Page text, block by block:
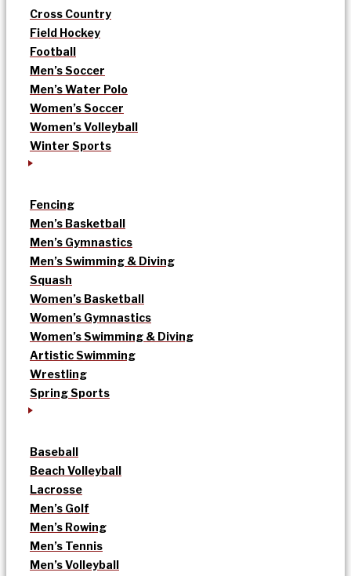
Cross Country
Field Hockey
Football
Men’s Soccer
Men’s Water Polo
Women’s Soccer
Women’s Volleyball
Winter Sports
Fencing
Men’s Basketball
Men’s Gymnastics
Men’s Swimming & Diving
Squash
Women’s Basketball
Women’s Gymnastics
Women’s Swimming & Diving
Artistic Swimming
Wrestling
Spring Sports
Baseball
Beach Volleyball
Lacrosse
Men’s Golf
Men’s Rowing
Men’s Tennis
Men’s Volleyball